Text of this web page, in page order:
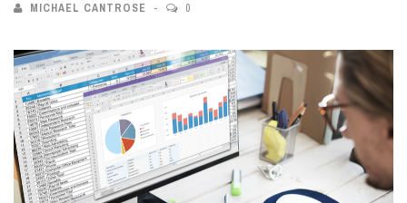
MICHAEL CANTROSE 0